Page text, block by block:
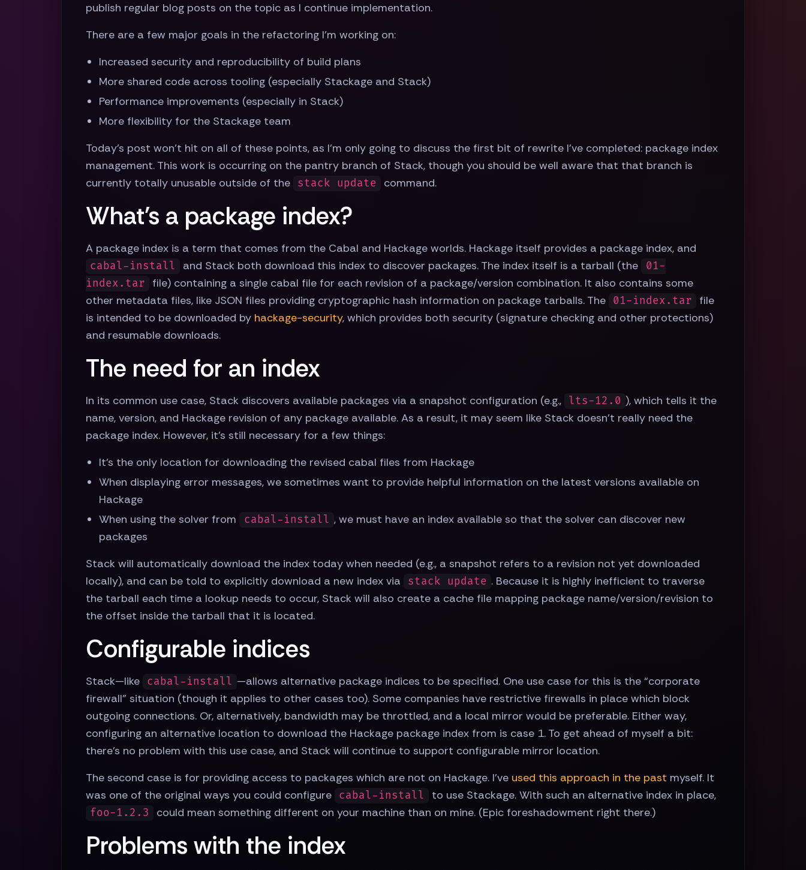
publish regular blog posts on the topic as I continue implementation.
There are a few major goals in the refactoring I'm working on:
Increased security and reproducibility of build plans
More shared code across tooling (especially Stackage and Stack)
Performance improvements (especially in Stack)
More flexibility for the Stackage team
Today's post won't hit on all of these points, as I'm only going to discuss the first bit of rewrite I've completed: package index
management. This work is occurring on the pantry branch of Stack, though you should be well aware that that branch is
currently totally unusable outside of the
stack update command.
What's a package index?
A package index is a term that comes from the Cabal and Hackage worlds. Hackage itself provides a package index, and
cabal-install and Stack both download this index to discover packages. The index itself is a tarball (the
01-
index.tar
file) containing a single cabal file for each revision of a package/version combination. It also contains some
other metadata files, like JSON files providing cryptographic hash information on package tarballs. The
01-index.tar
file
is intended to be downloaded by hackage-security, which provides both security (signature checking and other protections)
and resumable downloads.
The need for an index
In its common use case, Stack discovers available packages via a snapshot configuration (e.g., lts-12.0 ), which tells it the
name, version, and Hackage revision of any package available. As a result, it may seem like Stack doesn't really need the
package index. However, it's still necessary for a few things:
It's the only location for downloading the revised cabal files from Hackage
When displaying error messages, we sometimes want to provide helpful information on the latest versions available on
Hackage
When using the solver from
cabal-install , we must have an index available so that the solver can discover new
packages
Stack will automatically download the index today when needed (e.g., a snapshot refers to a revision not yet downloaded
locally), and can be told to explicitly download a new index via
stack update . Because it is highly inefficient to traverse
the tarball each time a lookup needs to occur, Stack will also create a cache file mapping package name/version/revision to
the offset inside the tarball that it is located.
Configurable indices
Stack—like cabal-install —allows alternative package indices to be specified. One use case for this is the “corporate
firewall” situation (though it applies to other cases too). Some companies have restrictive firewalls in place which block
outgoing connections. Or, alternatively, bandwidth may be throttled, and a local mirror would be preferable. Either way,
configuring an alternative location to download the Hackage package index from is case 1. To get ahead of myself a bit:
there's no problem with this use case, and Stack will continue to support configurable mirror location.
The second case is for providing access to packages which are not on Hackage. I've used this approach in the past myself. It
was one of the original ways you could configure
cabal-install to use Stackage. With such an alternative index in place,
foo-1.2.3 could mean something different on your machine than on mine. (Epic foreshadowment right there.)
Problems with the index